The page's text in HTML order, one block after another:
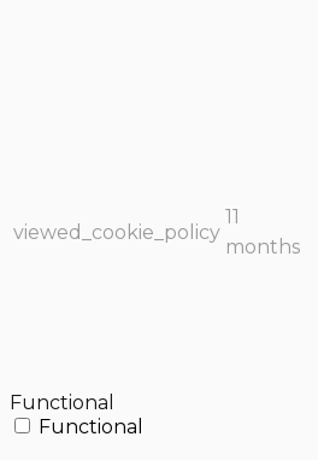
viewed_cookie_policy
11
months
Functional
Functional